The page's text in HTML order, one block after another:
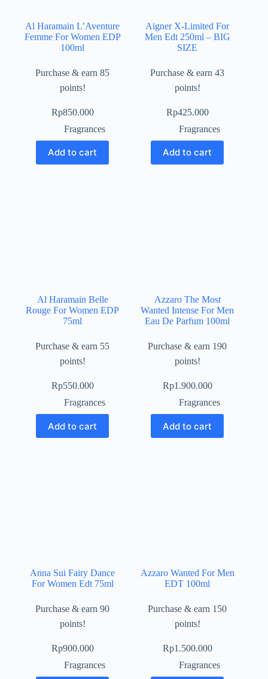
Al Haramain L’Aventure
Femme For Women EDP
100ml
Purchase & earn 85
points!
Rp850.000
Fragrances
Add to cart
Aigner X-Limited For
Men Edt 250ml – BIG
SIZE
Purchase & earn 43
points!
Rp425.000
Fragrances
Add to cart
Al Haramain Belle
Rouge For Women EDP
75ml
Purchase & earn 55
points!
Rp550.000
Fragrances
Add to cart
Azzaro The Most
Wanted Intense For Men
Eau De Parfum 100ml
Purchase & earn 190
points!
Rp1.900.000
Fragrances
Add to cart
Anna Sui Fairy Dance
For Women Edt 75ml
Purchase & earn 90
points!
Rp900.000
Fragrances
Azzaro Wanted For Men
EDT 100ml
Purchase & earn 150
points!
Rp1.500.000
Fragrances